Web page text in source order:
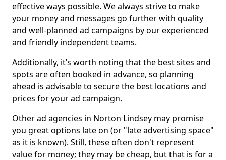
effective ways possible. We always strive to make
your money and messages go further with quality
and well-planned ad campaigns by our experienced
and friendly independent teams.
Additionally, it’s worth noting that the best sites and
spots are often booked in advance, so planning
ahead is advisable to secure the best locations and
prices for your ad campaign.
Other ad agencies in Norton Lindsey may promise
you great options late on (or "late advertising space"
as it is known). Still, these often don't represent
value for money; they may be cheap, but that is for a